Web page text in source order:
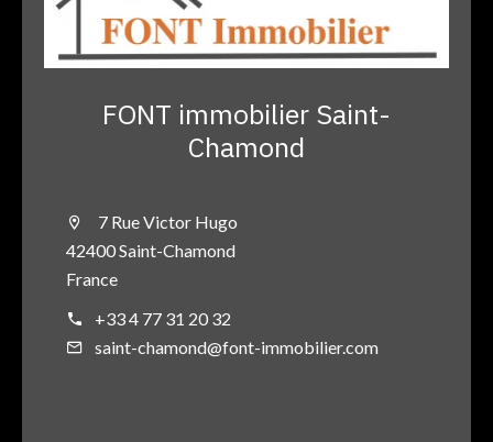
FONT immobilier Saint-
Chamond
7 Rue Victor Hugo
42400 Saint-Chamond
France
+33 4 77 31 20 32
saint-chamond@font-immobilier.com